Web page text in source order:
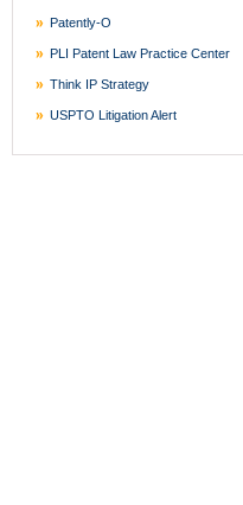
Patently-O
PLI Patent Law Practice Center
Think IP Strategy
USPTO Litigation Alert